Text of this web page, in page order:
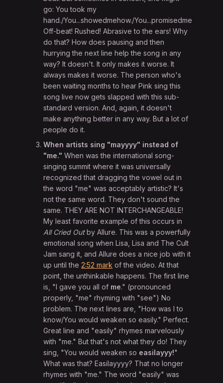
go: You took my
hand./You...showedmehow./
Off-beat! Rushed! Abrasive to the ears! Why
do that? How does pausing and then
hurrying the next line help the song in any
way? It doesn't. It only makes it worse. It
always makes it worse. The person who's
been waiting months to hear Pink sing this
song live now gets slapped with this sub-
standard version. And, again, it doesn't
make anything better in any way. But a lot of
people do it.
When artists sing "mayyyy" instead of
"me." When was the international song-
singing summit where it was universally
recognized that dragging the vowel out in
the word "me" was acceptably artistic? It's
not the same word. They don't sound the
same. THEY ARE NOT INTERCHANGEABLE!
My least favorite example of this occurs in
All Cried Outby Allure. This was a powerfully
emotional song when Lisa, Lisa and The Cult
Jam sang it, and Allure does a nice job with it
up until the2:52 mark of the video. At that
point, the unthinkable happens. The first line
is, "I gave you all of me." (pronounced
properly, "me" rhyming with "see") No
problem. The next lines are, "How was I to
know/You would weaken so easily." Perfect.
Great line and "easily" rhymes marvelously
with "me." But that's not what they do! They
sing, "You would weaken so easilayyy!"
What was that? Easilayyyy? That no longer
rhymes with "me." The word "easily" was